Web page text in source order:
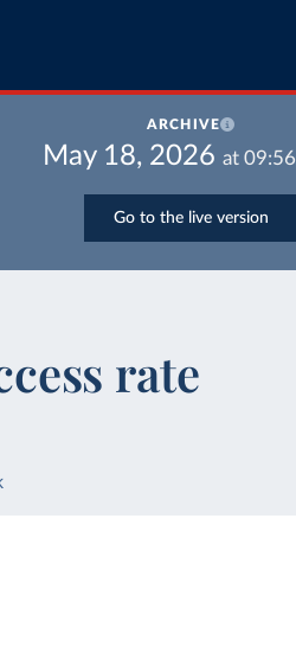
ARCHIVE
May 18, 2026 at 09:56
Go to the live version
rate